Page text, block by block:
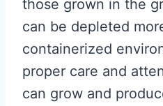
those grown in the
can be depleted
containerized
proper care and
can grow and